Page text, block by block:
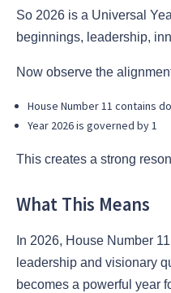
So 2026 is a Universal
beginnings, leadership,
Now observe the
House Number 11 contains
Year 2026 is governed by 1
This creates a strong
What This Means
In 2026, House Number
leadership and visionary
becomes a powerful year